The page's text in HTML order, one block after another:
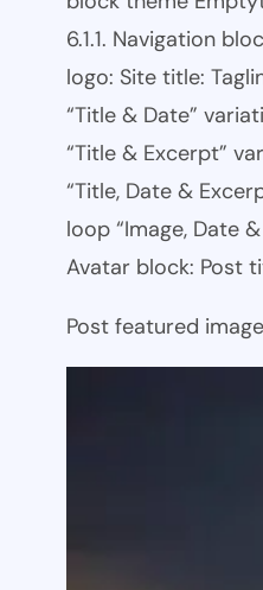
6.1.1. Navigation
logo: Site title:
“Title & Date”
“Title & Excerpt”
“Title, Date &
loop “Image, Date
Avatar block: Post
Post featured